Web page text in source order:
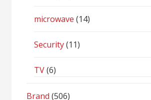
microwave (14)
Security(11)
TV(6)
Brand (506)